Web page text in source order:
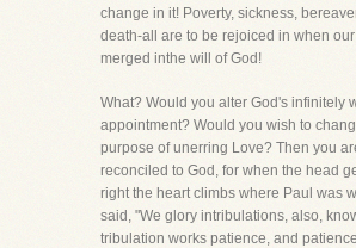
change in it! Poverty, sickness,
death-all are to be rejoiced in when
merged inthe will of God!
What? Would you alter God's infinitely
appointment? Would you wish to
purpose of unerring Love? Then you
reconciled to God, for when the head
right the heart climbs where Paul was
said, "We glory intribulations, also,
tribulation works patience, and patience